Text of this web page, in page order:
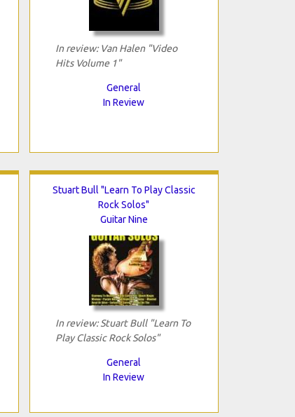
In review: Van Halen "Video
Hits Volume 1"
General
In Review
Stuart Bull "Learn To Play Classic
Rock Solos"
Guitar Nine
In review: Stuart Bull "Learn To
Play Classic Rock Solos"
General
In Review